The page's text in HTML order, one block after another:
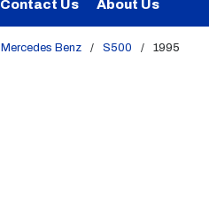
Contact Us About Us
Mercedes Benz / S500 / 1995